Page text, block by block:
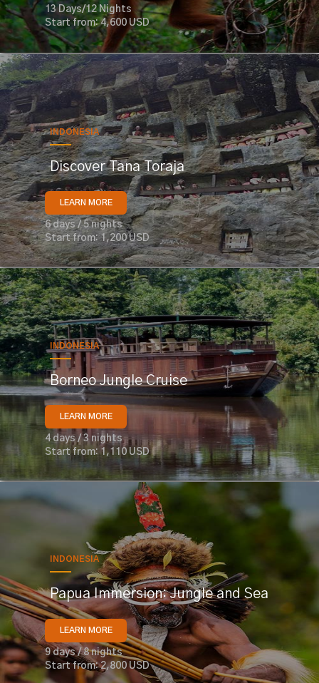
13 Days/12 Nights
Start from: 4,600 USD
INDONESIA
Discover Tana Toraja
LEARN MORE
6 days / 5 nights
Start from: 1,200 USD
INDONESIA
Borneo Jungle Cruise
LEARN MORE
4 days / 3 nights
Start from: 1,110 USD
INDONESIA
Papua Immersion: Jungle and Sea
LEARN MORE
9 days / 8 nights
Start from: 2,800 USD